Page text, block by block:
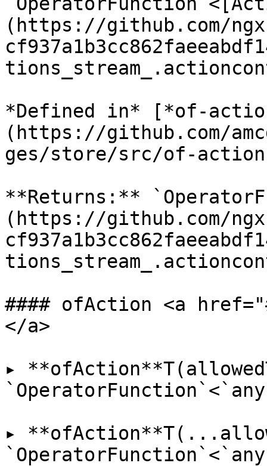
(https://github.com/
*Defined in* [*of-
(https://github.com/
ges/store/src/of-
**Returns:**
(https://github.com/
#### ofAction <a
</a>
▸
▸